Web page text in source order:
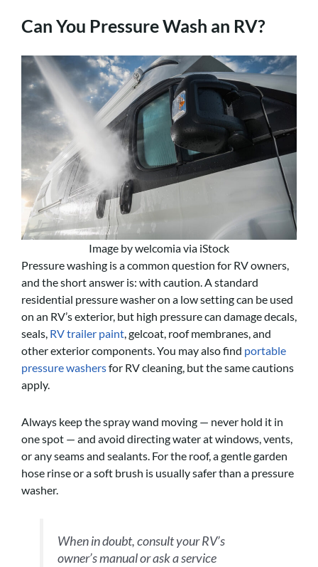
Can You Pressure Wash an RV?
Image by welcomia via iStock
Pressure washing is a common question for RV owners,
and the short answer is: with caution. A standard
residential pressure washer on a low setting can be used
on an RV’s exterior, but high pressure can damage decals,
seals, RV trailer paint, gelcoat, roof membranes, and
other exterior components. You may also find portable
pressure washersfor RV cleaning, but the same cautions
apply.
Always keep the spray wand moving — never hold it in
one spot — and avoid directing water at windows, vents,
or any seams and sealants. For the roof, a gentle garden
hose rinse or a soft brush is usually safer than a pressure
washer.
When in doubt, consult your RV’s
owner’s manual or ask a service